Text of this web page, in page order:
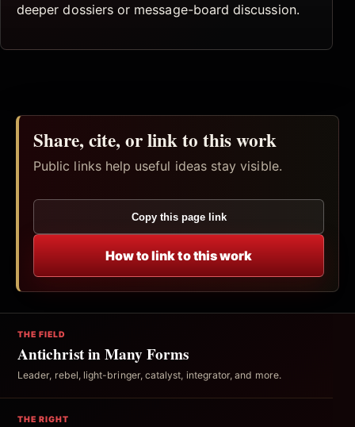
deeper dossiers or message-board discussion.
Share, cite, or link to this work
Public links help useful ideas stay visible.
Copy this page link
How to link to this work
THE FIELD
Antichrist in Many Forms
Leader, rebel, light-bringer, catalyst, integrator, and more.
THE RIGHT